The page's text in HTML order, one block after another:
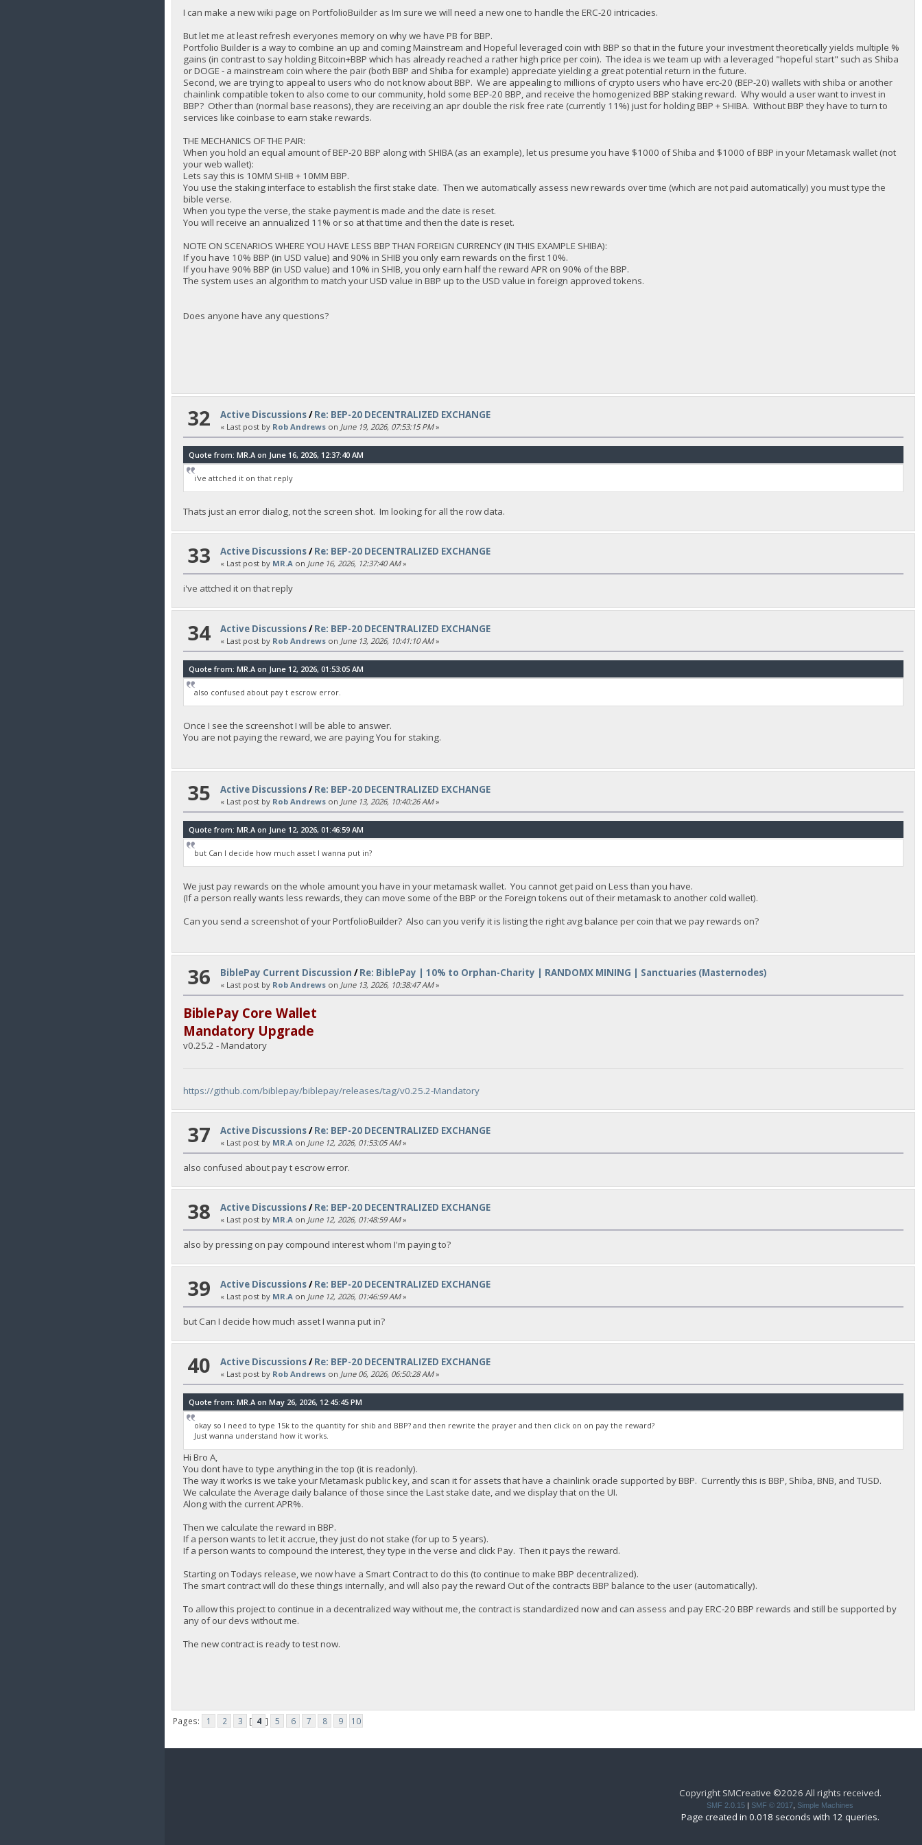
I can make a new wiki page on PortfolioBuilder as Im sure we will need a new one to handle the ERC-20 intricacies.
But let me at least refresh everyones memory on why we have PB for BBP.
Portfolio Builder is a way to combine an up and coming Mainstream and Hopeful leveraged coin with BBP so that in the future your investment theoretically yields multiple %
gains (in contrast to say holding Bitcoin+BBP which has already reached a rather high price per coin). The idea is we team up with a leveraged "hopeful start" such as Shiba
or DOGE - a mainstream coin where the pair (both BBP and Shiba for example) appreciate yielding a great potential return in the future.
Second, we are trying to appeal to users who do not know about BBP. We are appealing to millions of crypto users who have erc-20 (BEP-20) wallets with shiba or another
chainlink compatible token to also come to our community, hold some BEP-20 BBP, and receive the homogenized BBP staking reward. Why would a user want to invest in
BBP? Other than (normal base reasons), they are receiving an apr double the risk free rate (currently 11%) just for holding BBP + SHIBA. Without BBP they have to turn to
services like coinbase to earn stake rewards.
THE MECHANICS OF THE PAIR:
When you hold an equal amount of BEP-20 BBP along with SHIBA (as an example), let us presume you have $1000 of Shiba and $1000 of BBP in your Metamask wallet (not
your web wallet):
Lets say this is 10MM SHIB + 10MM BBP.
You use the staking interface to establish the first stake date. Then we automatically assess new rewards over time (which are not paid automatically) you must type the
bible verse.
When you type the verse, the stake payment is made and the date is reset.
You will receive an annualized 11% or so at that time and then the date is reset.
NOTE ON SCENARIOS WHERE YOU HAVE LESS BBP THAN FOREIGN CURRENCY (IN THIS EXAMPLE SHIBA):
If you have 10% BBP (in USD value) and 90% in SHIB you only earn rewards on the first 10%.
If you have 90% BBP (in USD value) and 10% in SHIB, you only earn half the reward APR on 90% of the BBP.
The system uses an algorithm to match your USD value in BBP up to the USD value in foreign approved tokens.
Does anyone have any questions?
32 Active Discussions/Re: BEP-20 DECENTRALIZED EXCHANGE
« Last post by Rob Andrews on June 19, 2026, 07:53:15 PM»
Quote from: MR.A on June 16, 2026, 12:37:40 AM
i've attched it on that reply
Thats just an error dialog, not the screen shot. Im looking for all the row data.
33 Active Discussions/Re: BEP-20 DECENTRALIZED EXCHANGE
« Last post by MR.A on June 16, 2026, 12:37:40 AM»
i've attched it on that reply
34 Active Discussions/Re: BEP-20 DECENTRALIZED EXCHANGE
« Last post by Rob Andrews on June 13, 2026, 10:41:10 AM»
Quote from: MR.A on June 12, 2026, 01:53:05 AM
also confused about pay t escrow error.
Once I see the screenshot I will be able to answer.
You are not paying the reward, we are paying You for staking.
35 Active Discussions/Re: BEP-20 DECENTRALIZED EXCHANGE
« Last post by Rob Andrews on June 13, 2026, 10:40:26 AM»
Quote from: MR.A on June 12, 2026, 01:46:59 AM
but Can I decide how much asset I wanna put in?
We just pay rewards on the whole amount you have in your metamask wallet. You cannot get paid on Less than you have.
(If a person really wants less rewards, they can move some of the BBP or the Foreign tokens out of their metamask to another cold wallet).
Can you send a screenshot of your PortfolioBuilder? Also can you verify it is listing the right avg balance per coin that we pay rewards on?
36 BiblePay Current Discussion /Re: BiblePay | 10% to Orphan-Charity | RANDOMX MINING | Sanctuaries (Masternodes)
« Last post by Rob Andrews on June 13, 2026, 10:38:47 AM»
BiblePay Core Wallet
Mandatory Upgrade
v0.25.2 - Mandatory
https://github.com/biblepay/biblepay/releases/tag/v0.25.2-Mandatory
37 Active Discussions/Re: BEP-20 DECENTRALIZED EXCHANGE
« Last post by MR.A on June 12, 2026, 01:53:05 AM»
also confused about pay t escrow error.
38 Active Discussions/Re: BEP-20 DECENTRALIZED EXCHANGE
« Last post by MR.A on June 12, 2026, 01:48:59 AM»
also by pressing on pay compound interest whom I'm paying to?
39 Active Discussions/Re: BEP-20 DECENTRALIZED EXCHANGE
« Last post by MR.A on June 12, 2026, 01:46:59 AM»
but Can I decide how much asset I wanna put in?
40 Active Discussions/Re: BEP-20 DECENTRALIZED EXCHANGE
« Last post by Rob Andrews on June 06, 2026, 06:50:28 AM»
Quote from: MR.A on May 26, 2026, 12:45:45 PM
okay so I need to type 15k to the quantity for shib and BBP? and then rewrite the prayer and then click on on pay the reward?
Just wanna understand how it works.
Hi Bro A,
You dont have to type anything in the top (it is readonly).
The way it works is we take your Metamask public key, and scan it for assets that have a chainlink oracle supported by BBP. Currently this is BBP, Shiba, BNB, and TUSD.
We calculate the Average daily balance of those since the Last stake date, and we display that on the UI.
Along with the current APR%.
Then we calculate the reward in BBP.
If a person wants to let it accrue, they just do not stake (for up to 5 years).
If a person wants to compound the interest, they type in the verse and click Pay. Then it pays the reward.
Starting on Todays release, we now have a Smart Contract to do this (to continue to make BBP decentralized).
The smart contract will do these things internally, and will also pay the reward Out of the contracts BBP balance to the user (automatically).
To allow this project to continue in a decentralized way without me, the contract is standardized now and can assess and pay ERC-20 BBP rewards and still be supported by
any of our devs without me.
The new contract is ready to test now.
Pages: 1 2 3 [ 4 ] 5 6 7 8 9 10
Copyright SMCreative ©2026 All rights received.
SMF 2.0.15 | SMF © 2017 Simple Machines
Page created in 0.018 seconds with 12 queries.